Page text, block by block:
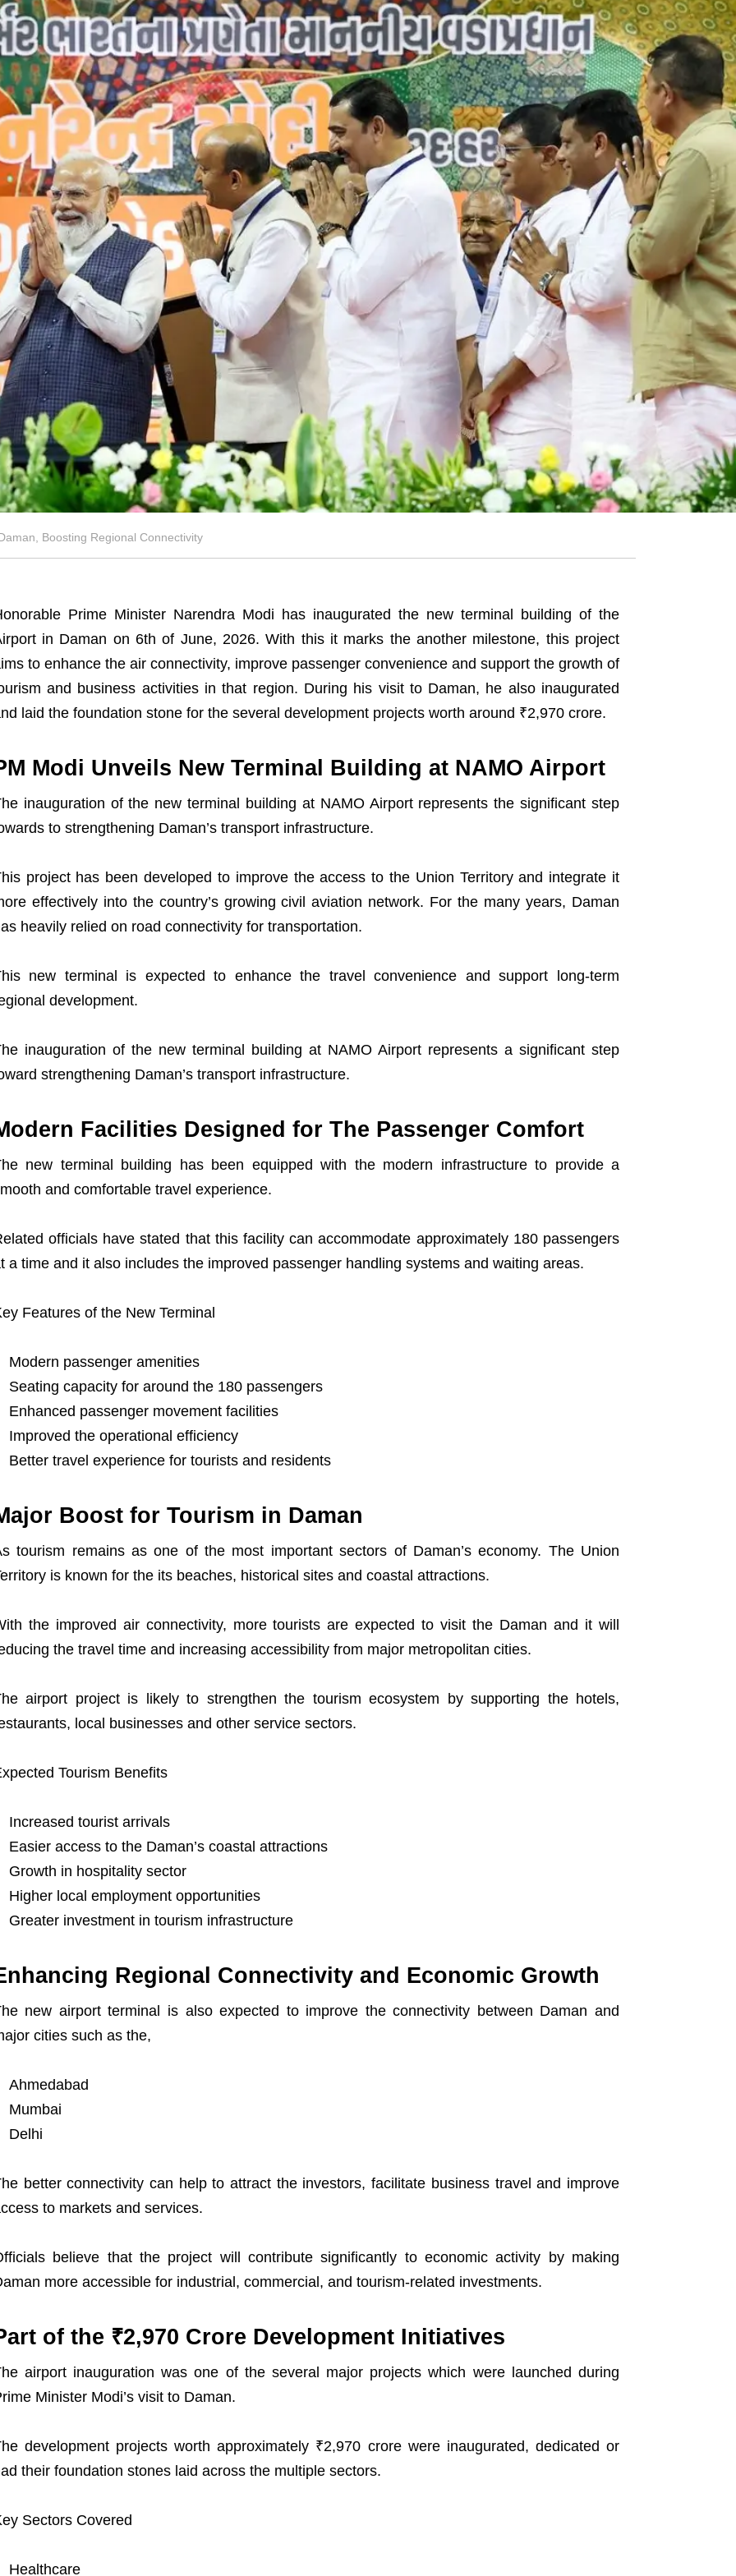
Boosting Regional Connectivity
Prime Minister Narendra Modi has inaugurated the new terminal building of the
in Daman on 6th of June, 2026. With this it marks the another milestone, this project
to enhance the air connectivity, improve passenger convenience and support the growth of
and business activities in that region. During his visit to Daman, he also inaugurated
laid the foundation stone for the several development projects worth around ₹2,970 crore.
Modi Unveils New Terminal Building at NAMO Airport
inauguration of the new terminal building at NAMO Airport represents the significant step
to strengthening Daman’s transport infrastructure.
project has been developed to improve the access to the Union Territory and integrate it
effectively into the country’s growing civil aviation network. For the many years, Daman
heavily relied on road connectivity for transportation.
new terminal is expected to enhance the travel convenience and support long-term
development.
inauguration of the new terminal building at NAMO Airport represents a significant step
strengthening Daman’s transport infrastructure.
Facilities Designed for The Passenger Comfort
new terminal building has been equipped with the modern infrastructure to provide a
and comfortable travel experience.
officials have stated that this facility can accommodate approximately 180 passengers
a time and it also includes the improved passenger handling systems and waiting areas.
Features of the New Terminal
Modern passenger amenities
Seating capacity for around the 180 passengers
Enhanced passenger movement facilities
Improved the operational efficiency
Better travel experience for tourists and residents
Boost for Tourism in Daman
tourism remains as one of the most important sectors of Daman’s economy. The Union
is known for the its beaches, historical sites and coastal attractions.
the improved air connectivity, more tourists are expected to visit the Daman and it will
the travel time and increasing accessibility from major metropolitan cities.
airport project is likely to strengthen the tourism ecosystem by supporting the hotels,
local businesses and other service sectors.
Tourism Benefits
Increased tourist arrivals
Easier access to the Daman’s coastal attractions
Growth in hospitality sector
Higher local employment opportunities
Greater investment in tourism infrastructure
Regional Connectivity and Economic Growth
new airport terminal is also expected to improve the connectivity between Daman and
cities such as the,
Ahmedabad
Mumbai
Delhi
better connectivity can help to attract the investors, facilitate business travel and improve
to markets and services.
believe that the project will contribute significantly to economic activity by making
more accessible for industrial, commercial, and tourism-related investments.
of the ₹2,970 Crore Development Initiatives
airport inauguration was one of the several major projects which were launched during
Minister Modi’s visit to Daman.
development projects worth approximately ₹2,970 crore were inaugurated, dedicated or
their foundation stones laid across the multiple sectors.
Sectors Covered
Healthcare